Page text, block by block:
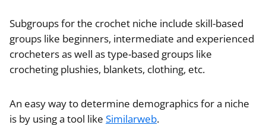
Subgroups for the crochet niche include skill-based
groups like beginners, intermediate and experienced
crocheters as well as type-based groups like
crocheting plushies, blankets, clothing, etc.
An easy way to determine demographics for a niche
is by using a tool like Similarweb.